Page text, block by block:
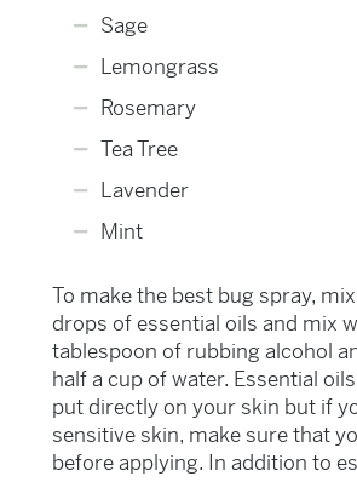
Sage
Lemongrass
Rosemary
Tea Tree
Lavender
Mint
To make the best bug spray, mix
drops of essential oils and mix
tablespoon of rubbing alcohol
half a cup of water. Essential
put directly on your skin but if
sensitive skin, make sure that
before applying. In addition to